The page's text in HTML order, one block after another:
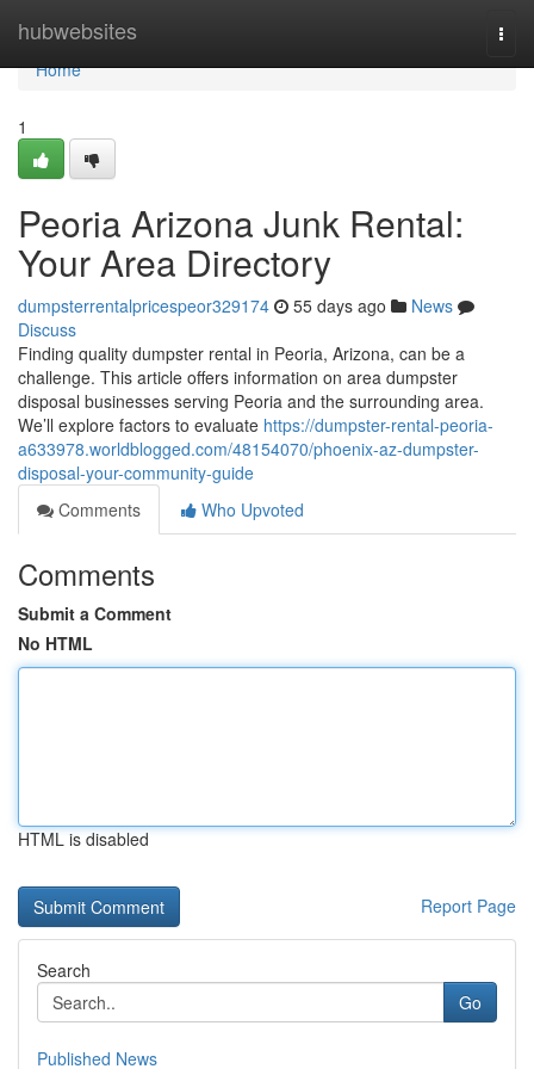
hubwebsites
Home
Home
1
Peoria Arizona Junk Rental:
Your Area Directory
dumpsterrentalpricespeor329174 55 days ago
News
Discuss
Finding quality dumpster rental in Peoria, Arizona, can be a
challenge. This article offers information on area dumpster
disposal businesses serving Peoria and the surrounding area.
We’ll explore factors to evaluate https://dumpster-rental-peoria-
a633978.worldblogged.com/48154070/phoenix-az-dumpster-
disposal-your-community-guide
Comments
Who Upvoted
Comments
Submit a Comment
No HTML
HTML is disabled
Report Page
Search
Go
Published News